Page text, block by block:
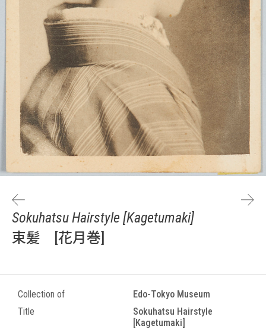
Sokuhatsu Hairstyle [Kagetumaki]
束髪 [花月巻]
Collection of
Edo-Tokyo Museum
Title
Sokuhatsu Hairstyle
[Kagetumaki]